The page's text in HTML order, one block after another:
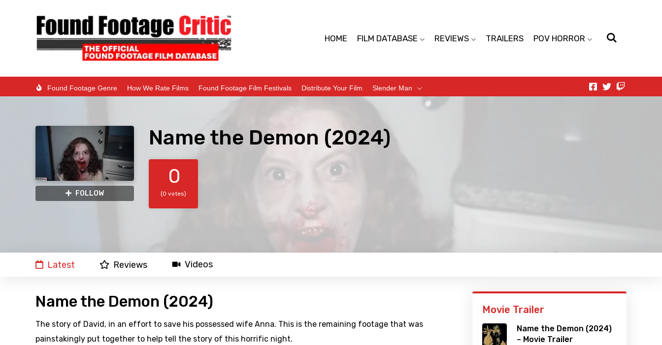
HOME FILM DATABASE REVIEWS TRAILERS POV HORROR
Found Footage Genre How We Rate Films Found Footage Film Festivals Distribute Your Film Slender Man
FOLLOW
Name the Demon (2024)
0
(0 votes)
Latest Reviews Videos
Name the Demon (2024)
The story of David, in an effort to save his possessed wife Anna. This is the remaining footage that was
painstakingly put together to help tell the story of this horrific night.
Movie Trailer
Name the Demon (2024)
– Movie Trailer